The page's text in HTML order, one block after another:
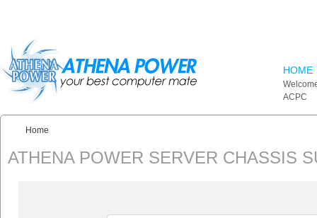
HOME
ACPC
You are here:
Home
ATHENA POWER SERVER CHASSIS